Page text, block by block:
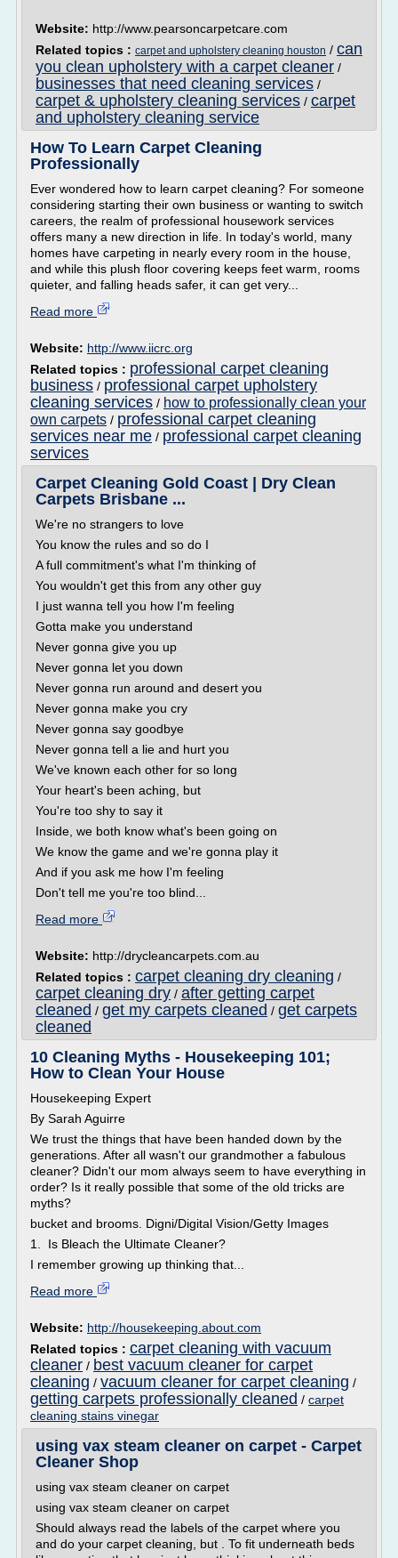
Website: http://www.pearsoncarpetcare.com
Related topics : carpet and upholstery cleaning houston / can
you clean upholstery with a carpet cleaner /
businesses that need cleaning services /
carpet & upholstery cleaning services / carpet
and upholstery cleaning service
How To Learn Carpet Cleaning
Professionally
Ever wondered how to learn carpet cleaning? For someone
considering starting their own business or wanting to switch
careers, the realm of professional housework services
offers many a new direction in life. In today's world, many
homes have carpeting in nearly every room in the house,
and while this plush floor covering keeps feet warm, rooms
quieter, and falling heads safer, it can get very...
Read more
Website: http://www.iicrc.org
Related topics : professional carpet cleaning
business / professional carpet upholstery
cleaning services / how to professionally clean your
own carpets / professional carpet cleaning
services near me / professional carpet cleaning
services
Carpet Cleaning Gold Coast | Dry Clean
Carpets Brisbane ...
We're no strangers to love
You know the rules and so do I
A full commitment's what I'm thinking of
You wouldn't get this from any other guy
I just wanna tell you how I'm feeling
Gotta make you understand
Never gonna give you up
Never gonna let you down
Never gonna run around and desert you
Never gonna make you cry
Never gonna say goodbye
Never gonna tell a lie and hurt you
We've known each other for so long
Your heart's been aching, but
You're too shy to say it
Inside, we both know what's been going on
We know the game and we're gonna play it
And if you ask me how I'm feeling
Don't tell me you're too blind...
Read more
Website: http://drycleancarpets.com.au
Related topics : carpet cleaning dry cleaning /
carpet cleaning dry / after getting carpet
cleaned / get my carpets cleaned / get carpets
cleaned
10 Cleaning Myths - Housekeeping 101;
How to Clean Your House
Housekeeping Expert
By Sarah Aguirre
We trust the things that have been handed down by the
generations. After all wasn't our grandmother a fabulous
cleaner? Didn't our mom always seem to have everything in
order? Is it really possible that some of the old tricks are
myths?
bucket and brooms. Digni/Digital Vision/Getty Images
1. Is Bleach the Ultimate Cleaner?
I remember growing up thinking that...
Read more
Website: http://housekeeping.about.com
Related topics : carpet cleaning with vacuum
cleaner / best vacuum cleaner for carpet
cleaning / vacuum cleaner for carpet cleaning /
getting carpets professionally cleaned / carpet
cleaning stains vinegar
using vax steam cleaner on carpet - Carpet
Cleaner Shop
using vax steam cleaner on carpet
using vax steam cleaner on carpet
Should always read the labels of the carpet where you
and do your carpet cleaning, but . To fit underneath beds